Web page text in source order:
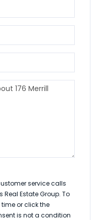
service calls
Estate Group. To
or click the
is not a condition